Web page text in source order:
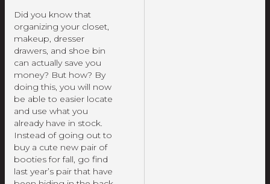
Did you know that
organizing your closet,
makeup, dresser
drawers, and shoe bin
can actually save you
money? But how? By
doing this, you will now
be able to easier locate
and use what you
already have in stock.
Instead of going out to
buy a cute new pair of
booties for fall, go find
last year’s pair that have